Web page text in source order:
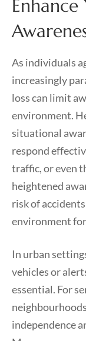
As individuals
increasingly
loss can limit
environment.
situational
respond
traffic, or even
heightened
risk of
environment
In urban
vehicles or
essential. For
independence